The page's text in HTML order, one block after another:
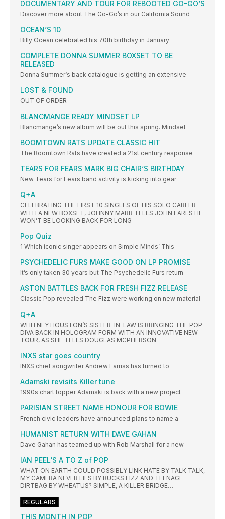
DOCUMENTARY AND TOUR FOR REBOOTED GO-GO’S
Discover more about The Go-Go’s in our California Sound
OCEAN’S 10
Billy Ocean celebrated his 70th birthday in January
COMPLETE DONNA SUMMER BOXSET TO BE
RELEASED
Donna Summer‘s back catalogue is getting an extensive
LOST & FOUND
OUT OF ORDER
BLANCMANGE READY MINDSET LP
Blancmange’s new album will be out this spring. Mindset
BOOMTOWN RATS UPDATE CLASSIC HIT
The Boomtown Rats have created a 21st century response
TEARS FOR FEARS MARK BIG CHAIR‘S BIRTHDAY
New Tears for Fears band activity is kicking into gear
Q+A
CELEBRATING THE FIRST 10 SINGLES OF HIS SOLO CAREER
WITH A NEW BOXSET, JOHNNY MARR TELLS JOHN EARLS HE
WON’T BE LOOKING BACK FOR LONG
Pop Quiz
1 Which iconic singer appears on Simple Minds’ This
PSYCHEDELIC FURS MAKE GOOD ON LP PROMISE
It’s only taken 30 years but The Psychedelic Furs return
ASTON BATTLES BACK FOR FRESH FIZZ RELEASE
Classic Pop revealed The Fizz were working on new material
Q+A
WHITNEY HOUSTON’S SISTER-IN-LAW IS BRINGING THE POP
DIVA BACK IN HOLOGRAM FORM WITH AN INNOVATIVE NEW
TOUR, AS SHE TELLS DOUGLAS MCPHERSON
INXS star goes country
INXS chief songwriter Andrew Farriss has turned to
Adamski revisits Killer tune
1990s chart topper Adamski is back with a new project
PARISIAN STREET NAME HONOUR FOR BOWIE
French civic leaders have announced plans to name a
HUMANIST RETURN WITH DAVE GAHAN
Dave Gahan has teamed up with Rob Marshall for a new
IAN PEEL‘S A TO Z of POP
WHAT ON EARTH COULD POSSIBLY LINK HATE BY TALK TALK,
MY CAMERA NEVER LIES BY BUCKS FIZZ AND TEENAGE
DIRTBAG BY WHEATUS? SIMPLE, A KILLER BRIDGE…
REGULARS
THIS MONTH IN POP